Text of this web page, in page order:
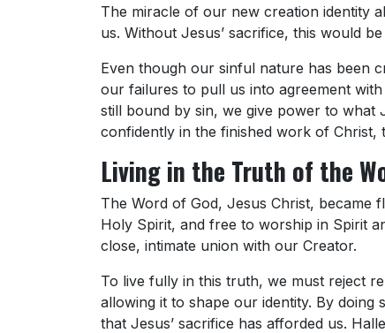
The miracle of our new creation identity
us. Without Jesus’ sacrifice, this would
Even though our sinful nature has been
our failures to pull us into agreement
still bound by sin, we give power to what
confidently in the finished work of Christ,
Living in the Truth of the
The Word of God, Jesus Christ, became
Holy Spirit, and free to worship in Spirit
close, intimate union with our Creator.
To live fully in this truth, we must reject
allowing it to shape our identity. By
that Jesus’ sacrifice has afforded us.